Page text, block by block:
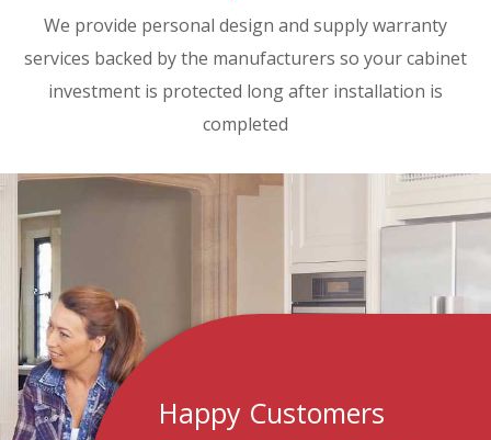
We provide personal design and supply warranty
services backed by the manufacturers so your cabinet
investment is protected long after installation is
completed
Happy Customers